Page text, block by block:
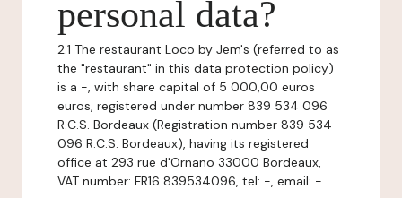
personal data?
2.1 The restaurant Loco by Jem's (referred to as
the "restaurant" in this data protection policy)
is a -, with share capital of 5 000,00 euros
euros, registered under number 839 534 096
R.C.S. Bordeaux (Registration number 839 534
096 R.C.S. Bordeaux), having its registered
office at 293 rue d'Ornano 33000 Bordeaux,
VAT number: FR16 839534096, tel: -, email: -.